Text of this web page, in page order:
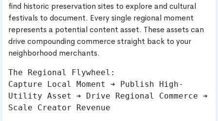
find historic preservation sites to explore and cultural
festivals to document. Every single regional moment
represents a potential content asset. These assets can
drive compounding commerce straight back to your
neighborhood merchants.
The Regional Flywheel:
Capture Local Moment ➔ Publish High-
Utility Asset ➔ Drive Regional Commerce ➔